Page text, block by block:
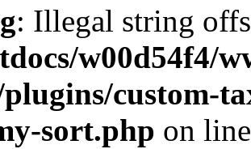
: Illegal string
w00d54f4/
custom-
sort.php on